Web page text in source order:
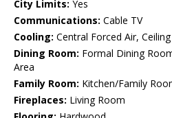
City Limits: Yes
Communications: Cable TV
Cooling: Central Forced Air,
Dining Room: Formal Dining
Area
Family Room: Kitchen/Family
Fireplaces: Living Room